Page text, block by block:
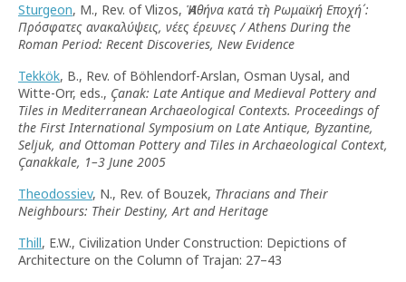
Sturgeon, M., Rev. of Vlizos, Ἡ Αθήνα κατά τὴ Ρωμαϊκή Εποχή´:
Πρόσφατες ανακαλύψεις, νέες έρευνες / Athens During the
Roman Period: Recent Discoveries, New Evidence
Tekkök, B., Rev. of Böhlendorf-Arslan, Osman Uysal, and
Witte-Orr, eds., Çanak: Late Antique and Medieval Pottery and
Tiles in Mediterranean Archaeological Contexts. Proceedings of
the First International Symposium on Late Antique, Byzantine,
Seljuk, and Ottoman Pottery and Tiles in Archaeological Context,
Çanakkale, 1–3 June 2005
Theodossiev, N., Rev. of Bouzek, Thracians and Their
Neighbours: Their Destiny, Art and Heritage
Thill, E.W., Civilization Under Construction: Depictions of
Architecture on the Column of Trajan: 27–43